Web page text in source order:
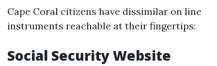
Cape Coral citizens have dissimilar on line
instruments reachable at their fingertips:
Social Security Website